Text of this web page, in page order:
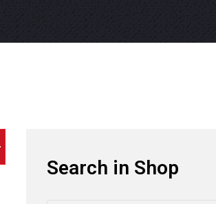
Search in Shop